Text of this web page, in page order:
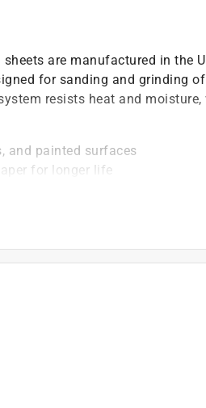
are manufactured in the
for sanding and grinding
resists heat and
and painted surfaces
for longer life